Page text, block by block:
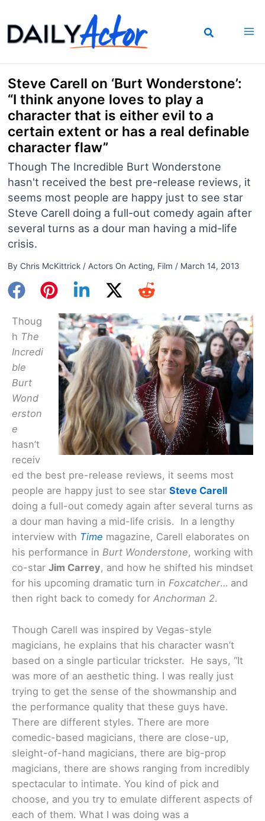
to
content
Steve Carell on ‘Burt Wonderstone’:
“I think anyone loves to play a
character that is either evil to a
certain extent or has a real definable
character flaw”
Though The Incredible Burt Wonderstone
hasn't received the best pre-release reviews, it
seems most people are happy just to see star
Steve Carell doing a full-out comedy again after
several turns as a dour man having a mid-life
crisis.
By Chris McKittrick / Actors On Acting, Film / March 14, 2013
Thoug
h The
Incredi
ble
Burt
Wond
erston
e
hasn’t
receiv
ed the best pre-release reviews, it seems most
people are happy just to see star Steve Carell
doing a full-out comedy again after several turns as
a dour man having a mid-life crisis. In a lengthy
interview with Time magazine, Carell elaborates on
his performance in Burt Wonderstone, working with
co-star Jim Carrey, and how he shifted his mindset
for his upcoming dramatic turn in Foxcatcher… and
then right back to comedy for Anchorman 2.
Though Carell was inspired by Vegas-style
magicians, he explains that his character wasn’t
based on a single particular trickster. He says, “It
was more of an aesthetic thing. I was really just
trying to get the sense of the showmanship and
the performance quality that these guys have.
There are different styles. There are more
comedic-based magicians, there are close-up,
sleight-of-hand magicians, there are big-prop
magicians, there are shows ranging from incredibly
spectacular to intimate. You kind of pick and
choose, and you try to emulate different aspects of
each of them. What I was doing was a